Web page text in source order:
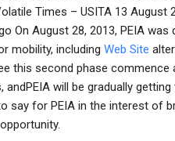
Times – USITA 13 August
On August 28, 2013, PEIA
mobility, including Web Site
this second phase commence
will be gradually
say for PEIA in the interest of